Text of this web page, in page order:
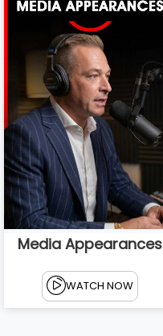
Media Appearances
WATCH NOW